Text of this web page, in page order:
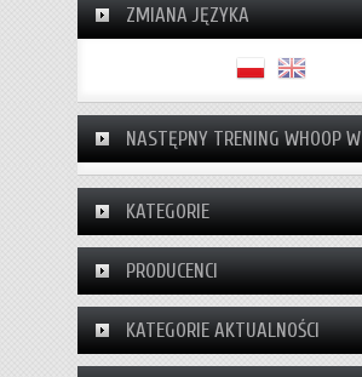
ZMIANA JĘZYKA
NASTĘPNY TRENING WHOOP
KATEGORIE
PRODUCENCI
KATEGORIE AKTUALNOŚCI